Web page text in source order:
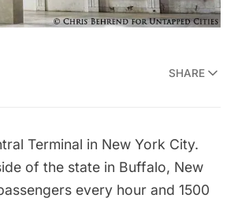
SHARE
Terminal in New York City.
of the state in Buffalo, New
every hour and 1500